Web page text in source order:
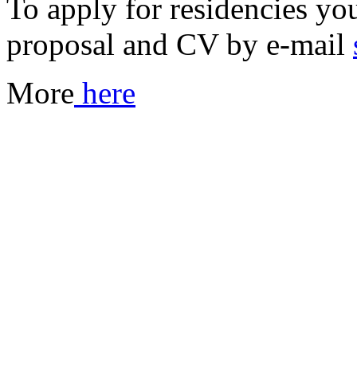
To apply for residencies
proposal and CV by e-mail
More here